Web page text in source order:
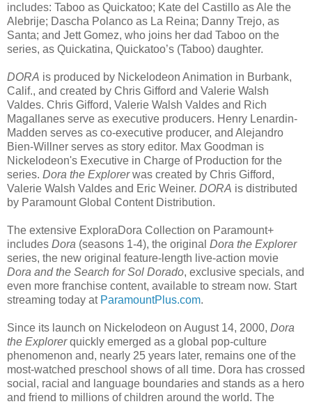
includes: Taboo as Quickatoo; Kate del Castillo as Ale the
Alebrije; Dascha Polanco as La Reina; Danny Trejo, as
Santa; and Jett Gomez, who joins her dad Taboo on the
series, as Quickatina, Quickatoo’s (Taboo) daughter.
DORA is produced by Nickelodeon Animation in Burbank,
Calif., and created by Chris Gifford and Valerie Walsh
Valdes. Chris Gifford, Valerie Walsh Valdes and Rich
Magallanes serve as executive producers. Henry Lenardin-
Madden serves as co-executive producer, and Alejandro
Bien-Willner serves as story editor. Max Goodman is
Nickelodeon's Executive in Charge of Production for the
series. Dora the Explorerwas created by Chris Gifford,
Valerie Walsh Valdes and Eric Weiner. DORA is distributed
by Paramount Global Content Distribution.
The extensive ExploraDora Collection on Paramount+
includes Dora (seasons 1-4), the original Dora the Explorer
series, the new original feature-length live-action movie
Dora and the Search for Sol Dorado, exclusive specials, and
even more franchise content, available to stream now. Start
streaming today at ParamountPlus.com.
Since its launch on Nickelodeon on August 14, 2000, Dora
the Explorerquickly emerged as a global pop-culture
phenomenon and, nearly 25 years later, remains one of the
most-watched preschool shows of all time. Dora has crossed
social, racial and language boundaries and stands as a hero
and friend to millions of children around the world. The